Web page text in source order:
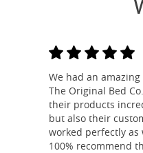
We had an
The Original Bed
their products
but also their
worked perfectly as
100% recommend